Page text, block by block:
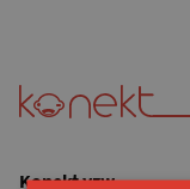
Konekt vzw